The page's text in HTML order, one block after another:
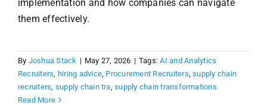
implementation and how companies can navigate
them effectively.
By Joshua Stack | May 27, 2026 | Tags:AI and Analytics
Recruiters hiring advice Procurement Recruiters ,supply chain
recruiters supply chain tra ,supply chain transformations
Read More